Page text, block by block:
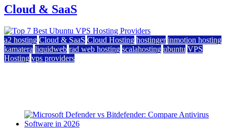
Cloud & SaaS
a2 hosting Cloud & SaaS Cloud Hosting hostinger inmotion hosting
kamatera liquidweb rad web hosting scalahosting ubuntu VPS
Hosting vps providers